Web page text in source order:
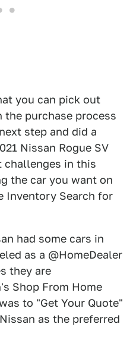
you can pick out
the purchase process
step and did a
Nissan Rogue SV
challenges in this
the car you want on
Inventory Search for
had some cars in
as a @HomeDealer
they are
Shop From Home
to "Get Your Quote"
as the preferred